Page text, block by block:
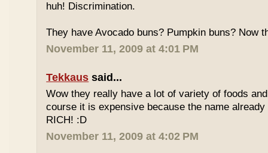
huh! Discrimination.
They have Avocado buns? Pumpkin buns? Now
November 11, 2009 at 4:01 PM
Tekkaus said...
Wow they really have a lot of variety of foods
course it is expensive because the name
RICH! :D
November 11, 2009 at 4:02 PM